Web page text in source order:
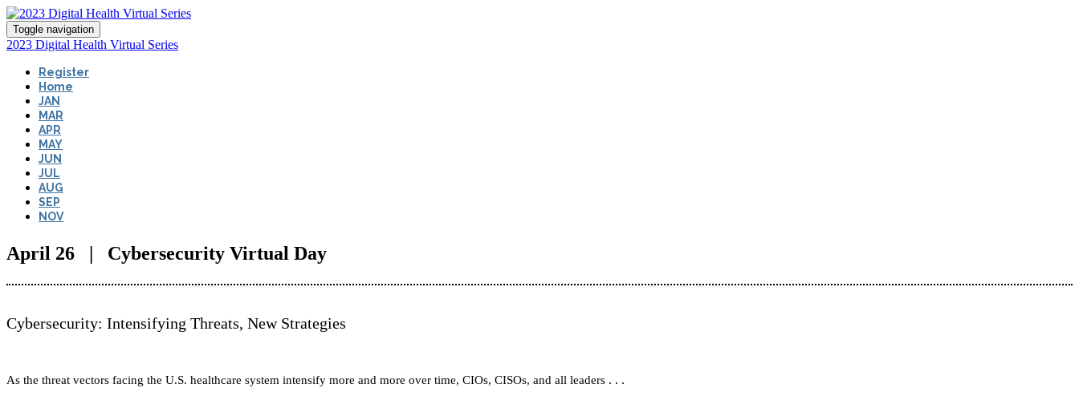
Toggle navigation
2023 Digital Health Virtual Series
Register
Home
JAN
MAR
APR
MAY
JUN
JUL
AUG
SEP
NOV
April 26 | Cybersecurity Virtual Day
Cybersecurity: Intensifying Threats, New Strategies
As the threat vectors facing the U.S. healthcare system intensify more and more over time, CIOs, CISOs, and all leaders . . .